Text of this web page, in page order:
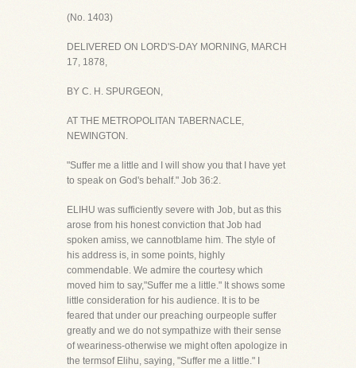
(No. 1403)
DELIVERED ON LORD'S-DAY MORNING, MARCH
17, 1878,
BY C. H. SPURGEON,
AT THE METROPOLITAN TABERNACLE,
NEWINGTON.
"Suffer me a little and I will show you that I have yet
to speak on God's behalf." Job 36:2.
ELIHU was sufficiently severe with Job, but as this
arose from his honest conviction that Job had
spoken amiss, we cannotblame him. The style of
his address is, in some points, highly
commendable. We admire the courtesy which
moved him to say,"Suffer me a little." It shows some
little consideration for his audience. It is to be
feared that under our preaching ourpeople suffer
greatly and we do not sympathize with their sense
of weariness-otherwise we might often apologize in
the termsof Elihu, saying, "Suffer me a little." I